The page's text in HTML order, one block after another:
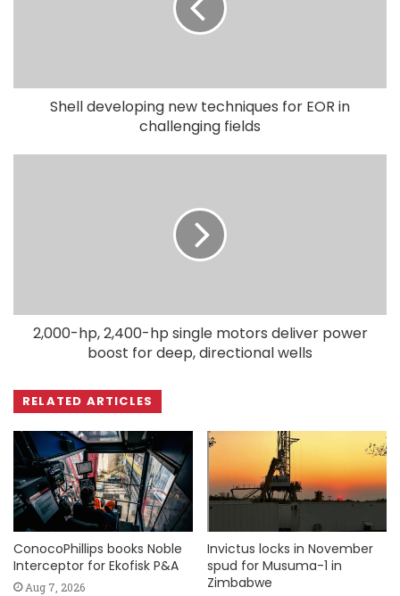
Shell developing new techniques for EOR in
challenging fields
2,000-hp, 2,400-hp single motors deliver power
boost for deep, directional wells
RELATED ARTICLES
ConocoPhillips books Noble
Interceptor for Ekofisk P&A
Aug 7, 2026
Invictus locks in November
spud for Musuma-1 in
Zimbabwe